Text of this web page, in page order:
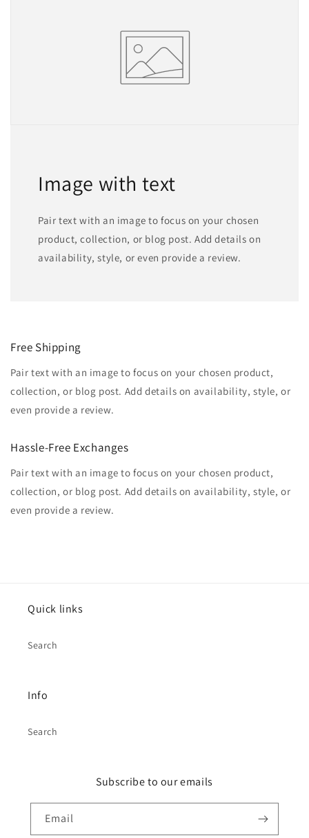
Image with text
Pair text with an image to focus on your chosen
product, collection, or blog post. Add details on
availability, style, or even provide a review.
Free Shipping
Pair text with an image to focus on your chosen product,
collection, or blog post. Add details on availability, style, or
even provide a review.
Hassle-Free Exchanges
Pair text with an image to focus on your chosen product,
collection, or blog post. Add details on availability, style, or
even provide a review.
Quick links
Search
Info
Search
Subscribe to our emails
Email